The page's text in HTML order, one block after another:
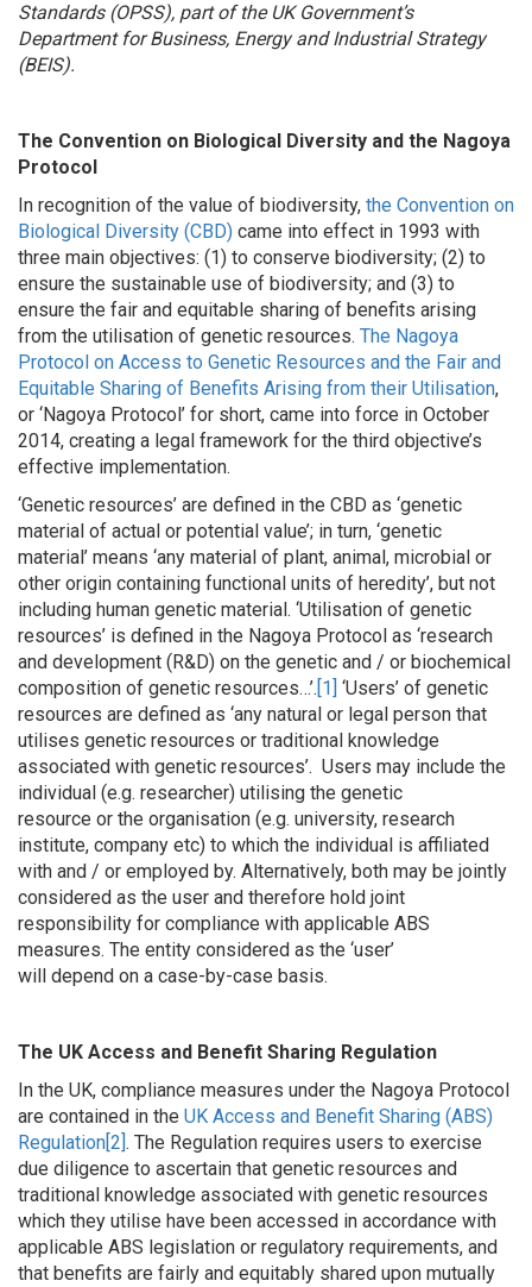
Standards (OPSS), part of the UK Government’s
Department for Business, Energy and Industrial Strategy
(BEIS).
The Convention on Biological Diversity and the Nagoya
Protocol
In recognition of the value of biodiversity, the Convention on
Biological Diversity (CBD) came into effect in 1993 with
three main objectives: (1) to conserve biodiversity; (2) to
ensure the sustainable use of biodiversity; and (3) to
ensure the fair and equitable sharing of benefits arising
from the utilisation of genetic resources. The Nagoya
Protocol on Access to Genetic Resources and the Fair and
Equitable Sharing of Benefits Arising from their Utilisation,
or ‘Nagoya Protocol’ for short, came into force in October
2014, creating a legal framework for the third objective’s
effective implementation.
‘Genetic resources’ are defined in the CBD as ‘genetic
material of actual or potential value’; in turn, ‘genetic
material’ means ‘any material of plant, animal, microbial or
other origin containing functional units of heredity’, but not
including human genetic material. ‘Utilisation of genetic
resources’ is defined in the Nagoya Protocol as ‘research
and development (R&D) on the genetic and / or biochemical
composition of genetic resources…’. [1] ‘Users’ of genetic
resources are defined as ‘any natural or legal person that
utilises genetic resources or traditional knowledge
associated with genetic resources’. Users may include the
individual (e.g. researcher) utilising the genetic
resource or the organisation (e.g. university, research
institute, company etc) to which the individual is affiliated
with and / or employed by. Alternatively, both may be jointly
considered as the user and therefore hold joint
responsibility for compliance with applicable ABS
measures. The entity considered as the ‘user’
will depend on a case-by-case basis.
The UK Access and Benefit Sharing Regulation
In the UK, compliance measures under the Nagoya Protocol
are contained in the UK Access and Benefit Sharing (ABS)
Regulation [2] . The Regulation requires users to exercise
due diligence to ascertain that genetic resources and
traditional knowledge associated with genetic resources
which they utilise have been accessed in accordance with
applicable ABS legislation or regulatory requirements, and
that benefits are fairly and equitably shared upon mutually